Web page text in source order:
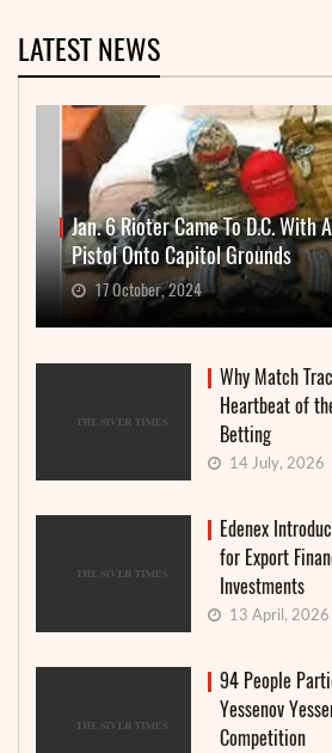
LATEST NEWS
Jan. 6 Rioter Came To D.C. With
Pistol Onto Capitol Grounds
17 October, 2024
Why Match
Heartbeat of
Betting
14 July, 2026
Edenex
for Export
Investments
13 April, 2026
94 People
Yessenov
Competition